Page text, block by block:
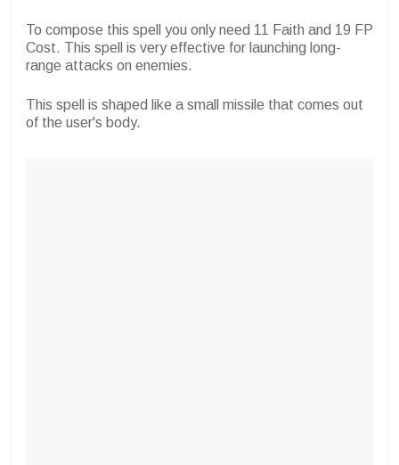
To compose this spell you only need 11 Faith and 19 FP
Cost. This spell is very effective for launching long-
range attacks on enemies.
This spell is shaped like a small missile that comes out
of the user's body.